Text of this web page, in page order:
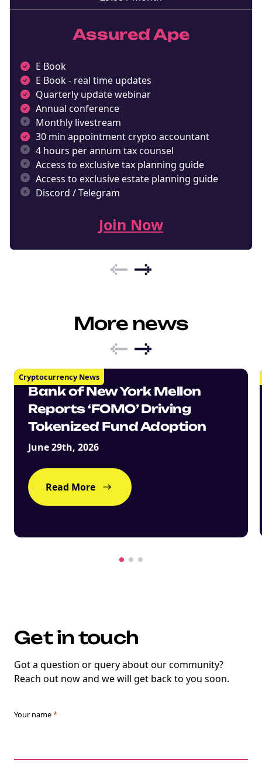
Assured Ape
E Book
E Book - real time updates
Quarterly update webinar
Annual conference
Monthly livestream
30 min appointment crypto accountant
4 hours per annum tax counsel
Access to exclusive tax planning guide
Access to exclusive estate planning guide
Discord / Telegram
Join Now
More news
Cryptocurrency News
Bank of New York Mellon
Reports ‘FOMO’ Driving
Tokenized Fund Adoption
June 29th, 2026
Read More
Get in touch
Got a question or query about our community?
Reach out now and we will get back to you soon.
Your name*